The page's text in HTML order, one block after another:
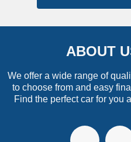
ABOUT
We offer a wide range of
to choose from and easy
Find the perfect car for you